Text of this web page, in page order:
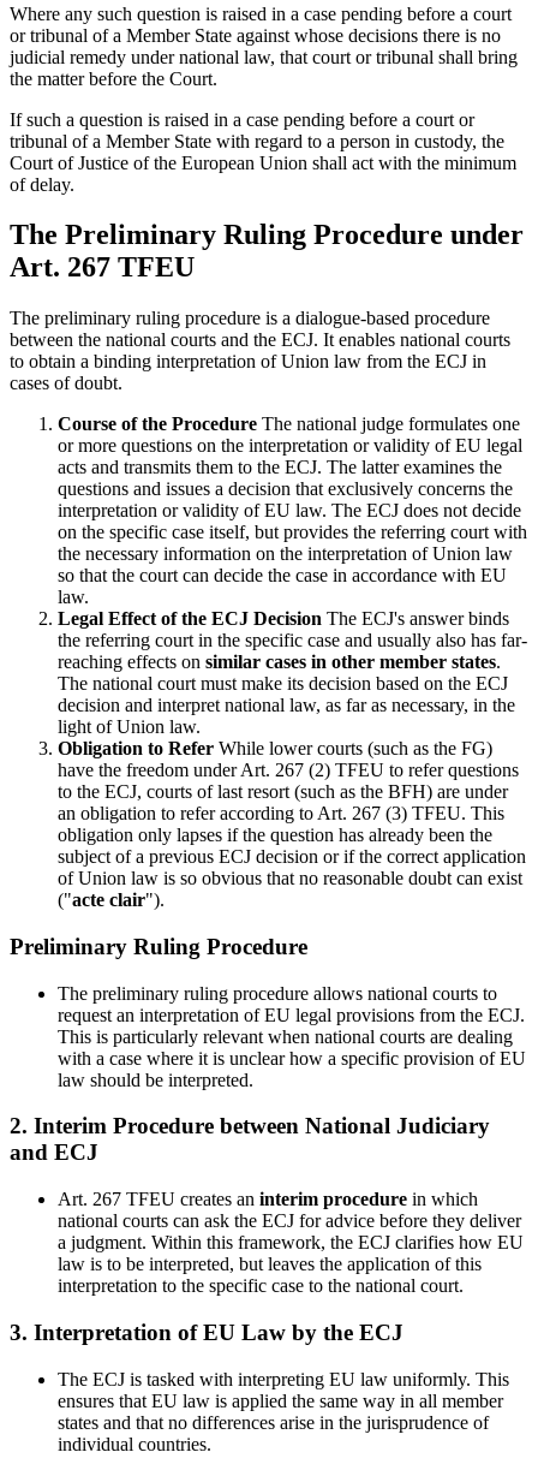
Where any such question is raised in a case pending before a court
or tribunal of a Member State against whose decisions there is no
judicial remedy under national law, that court or tribunal shall bring
the matter before the Court.
If such a question is raised in a case pending before a court or
tribunal of a Member State with regard to a person in custody, the
Court of Justice of the European Union shall act with the minimum
of delay.
The Preliminary Ruling Procedure under
Art. 267 TFEU
The preliminary ruling procedure is a dialogue-based procedure
between the national courts and the ECJ. It enables national courts
to obtain a binding interpretation of Union law from the ECJ in
cases of doubt.
Course of the Procedure The national judge formulates one
or more questions on the interpretation or validity of EU legal
acts and transmits them to the ECJ. The latter examines the
questions and issues a decision that exclusively concerns the
interpretation or validity of EU law. The ECJ does not decide
on the specific case itself, but provides the referring court with
the necessary information on the interpretation of Union law
so that the court can decide the case in accordance with EU
law.
Legal Effect of the ECJ Decision The ECJ's answer binds
the referring court in the specific case and usually also has far-
reaching effects on similar cases in other member states.
The national court must make its decision based on the ECJ
decision and interpret national law, as far as necessary, in the
light of Union law.
Obligation to Refer While lower courts (such as the FG)
have the freedom under Art. 267 (2) TFEU to refer questions
to the ECJ, courts of last resort (such as the BFH) are under
an obligation to refer according to Art. 267 (3) TFEU. This
obligation only lapses if the question has already been the
subject of a previous ECJ decision or if the correct application
of Union law is so obvious that no reasonable doubt can exist
("acte clair").
Preliminary Ruling Procedure
The preliminary ruling procedure allows national courts to
request an interpretation of EU legal provisions from the ECJ.
This is particularly relevant when national courts are dealing
with a case where it is unclear how a specific provision of EU
law should be interpreted.
2. Interim Procedure between National Judiciary
and ECJ
Art. 267 TFEU creates an interim procedure in which
national courts can ask the ECJ for advice before they deliver
a judgment. Within this framework, the ECJ clarifies how EU
law is to be interpreted, but leaves the application of this
interpretation to the specific case to the national court.
3. Interpretation of EU Law by the ECJ
The ECJ is tasked with interpreting EU law uniformly. This
ensures that EU law is applied the same way in all member
states and that no differences arise in the jurisprudence of
individual countries.